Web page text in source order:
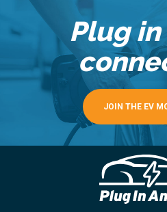
Plug
JOIN THE EV